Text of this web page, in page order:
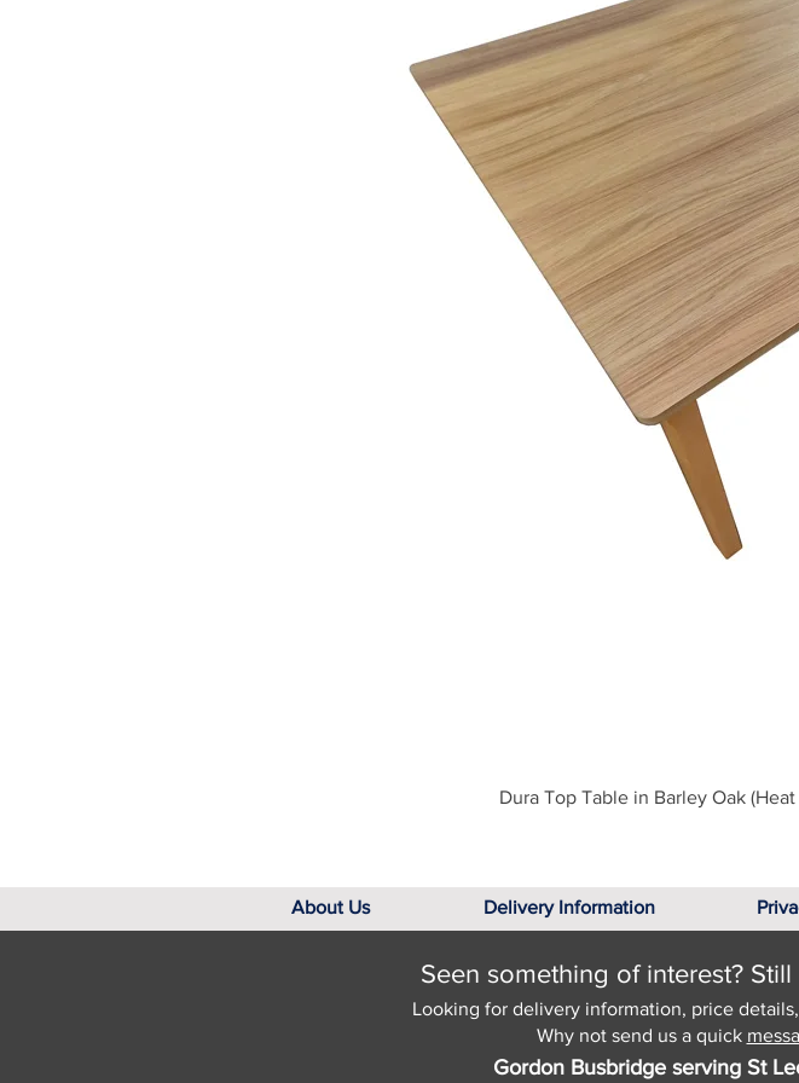
Dura Top Table in Barley Oak
About Us Delivery Information
Seen something of interest?
Looking for delivery information, price
Why not send us a quick
Gordon Busbridge serving St